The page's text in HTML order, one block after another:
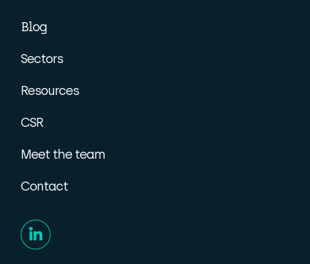
Blog
Sectors
Resources
CSR
Meet the team
Contact